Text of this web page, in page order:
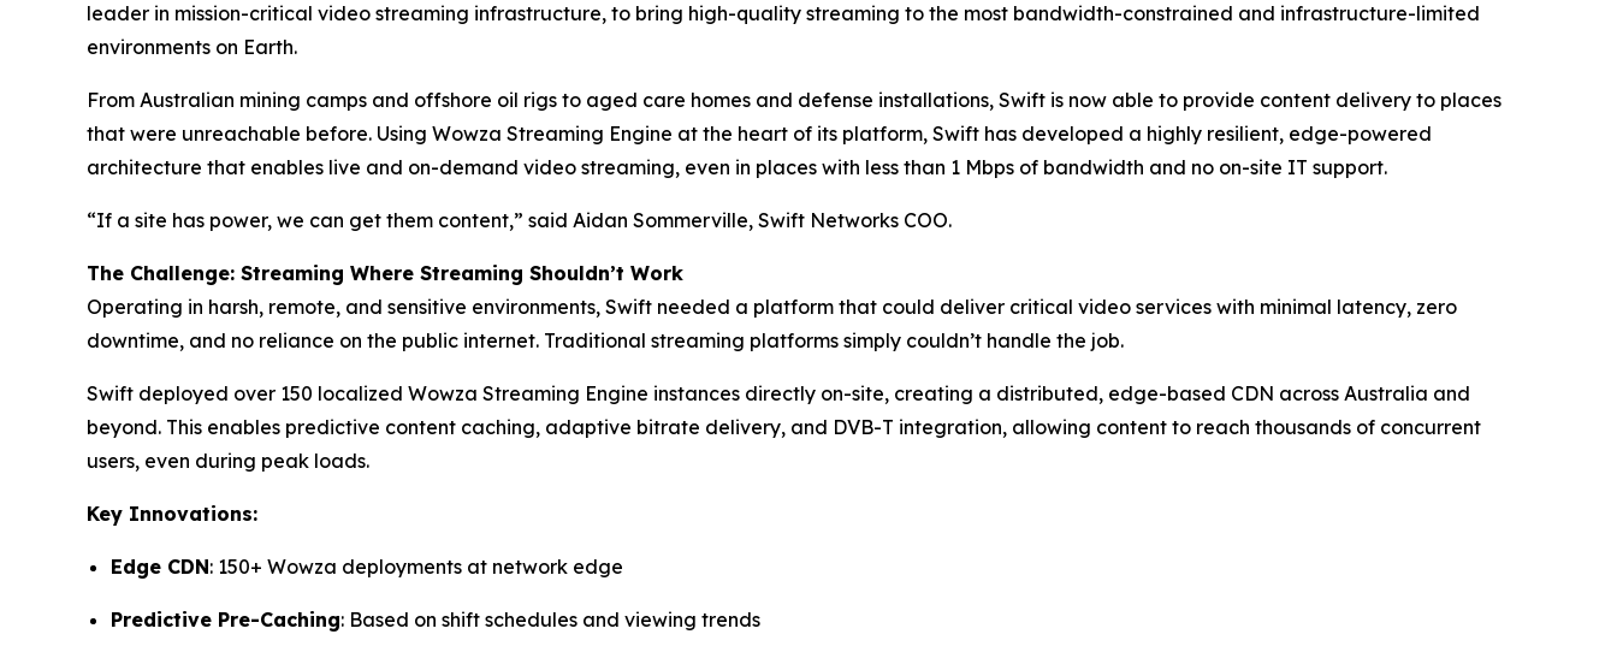
leader in mission-critical video streaming infrastructure, to bring high-quality streaming to the most bandwidth-constrained and infrastructure-limited
environments on Earth.
From Australian mining camps and offshore oil rigs to aged care homes and defense installations, Swift is now able to provide content delivery to places
that were unreachable before. Using Wowza Streaming Engine at the heart of its platform, Swift has developed a highly resilient, edge-powered
architecture that enables live and on-demand video streaming, even in places with less than 1 Mbps of bandwidth and no on-site IT support.
“If a site has power, we can get them content,” said Aidan Sommerville, Swift Networks COO.
The Challenge: Streaming Where Streaming Shouldn’t Work
Operating in harsh, remote, and sensitive environments, Swift needed a platform that could deliver critical video services with minimal latency, zero
downtime, and no reliance on the public internet. Traditional streaming platforms simply couldn’t handle the job.
Swift deployed over 150 localized Wowza Streaming Engine instances directly on-site, creating a distributed, edge-based CDN across Australia and
beyond. This enables predictive content caching, adaptive bitrate delivery, and DVB-T integration, allowing content to reach thousands of concurrent
users, even during peak loads.
Key Innovations:
Edge CDN: 150+ Wowza deployments at network edge
Predictive Pre-Caching: Based on shift schedules and viewing trends